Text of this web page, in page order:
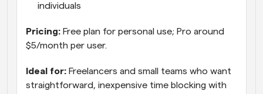
individuals
Pricing: Free plan for personal use; Pro around
$5/month per user.
Ideal for: Freelancers and small teams who want
straightforward, inexpensive time blocking with